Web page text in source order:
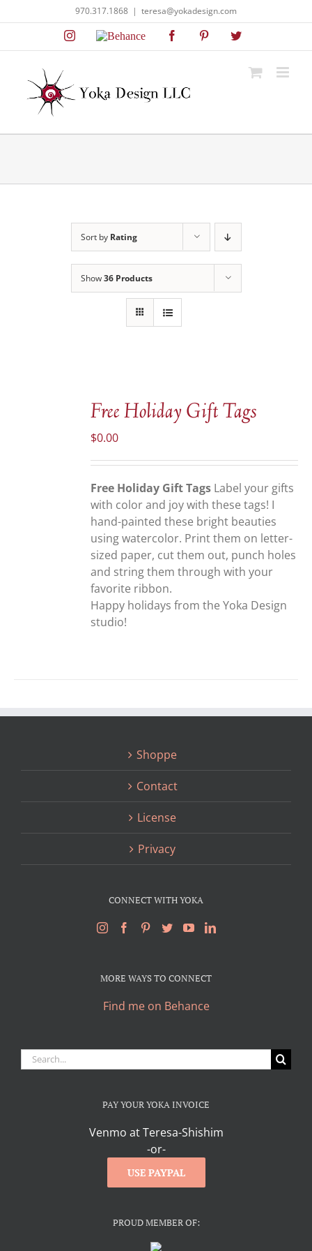
to
970.317.1868 | teresa@yokadesign.com
Instagram
Behance FacebookPinterestTwitter
Sort by Rating
Show36 Products
Free Holiday Gift Tags
$0.00
Free Holiday Gift Tags Label your gifts
with color and joy with these tags! I
hand-painted these bright beauties
using watercolor. Print them on letter-
sized paper, cut them out, punch holes
and string them through with your
favorite ribbon.
Happy holidays from the Yoka Design
studio!
Shoppe
Contact
License
Privacy
CONNECT WITH YOKA
MORE WAYS TO CONNECT
Find me on Behance
Search
for:
PAY YOUR YOKA INVOICE
Venmo at Teresa-Shishim
-or-
USE PAYPAL
PROUD MEMBER OF: